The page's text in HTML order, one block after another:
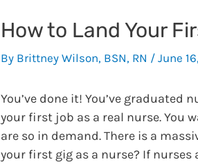
How to Land Your
By Brittney Wilson, BSN, RN / June
You’ve done it! You’ve graduated
your first job as a real nurse. You
are so in demand. There is a
your first gig as a nurse? If